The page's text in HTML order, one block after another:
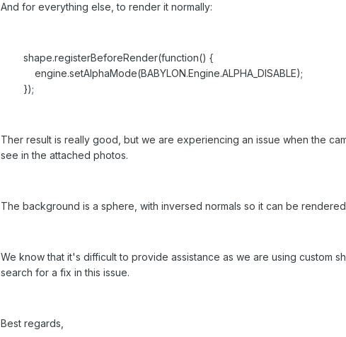
And for everything else, to render it normally:
shape.registerBeforeRender(function() {
engine.setAlphaMode(BABYLON.Engine.ALPHA_DISABLE);
});
Ther result is really good, but we are experiencing an issue when the
see in the attached photos.
The background is a sphere, with inversed normals so it can be
We know that it's difficult to provide assistance as we are using custom
search for a fix in this issue.
Best regards,